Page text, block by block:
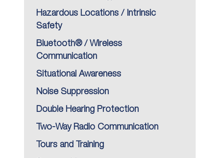
Hazardous Locations / Intrinsic
Safety
Bluetooth® / Wireless
Communication
Situational Awareness
Noise Suppression
Double Hearing Protection
Two-Way Radio Communication
Tours and Training